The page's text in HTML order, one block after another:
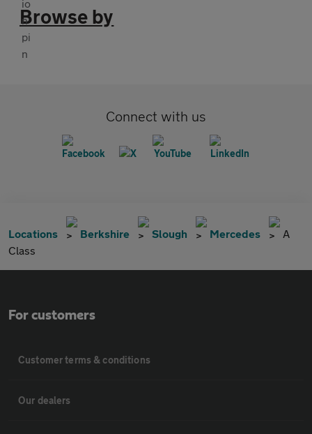
Browse by
Connect with us
Locations Berkshire Slough Mercedes
A
Class
For customers
Customer terms & conditions
Our dealers